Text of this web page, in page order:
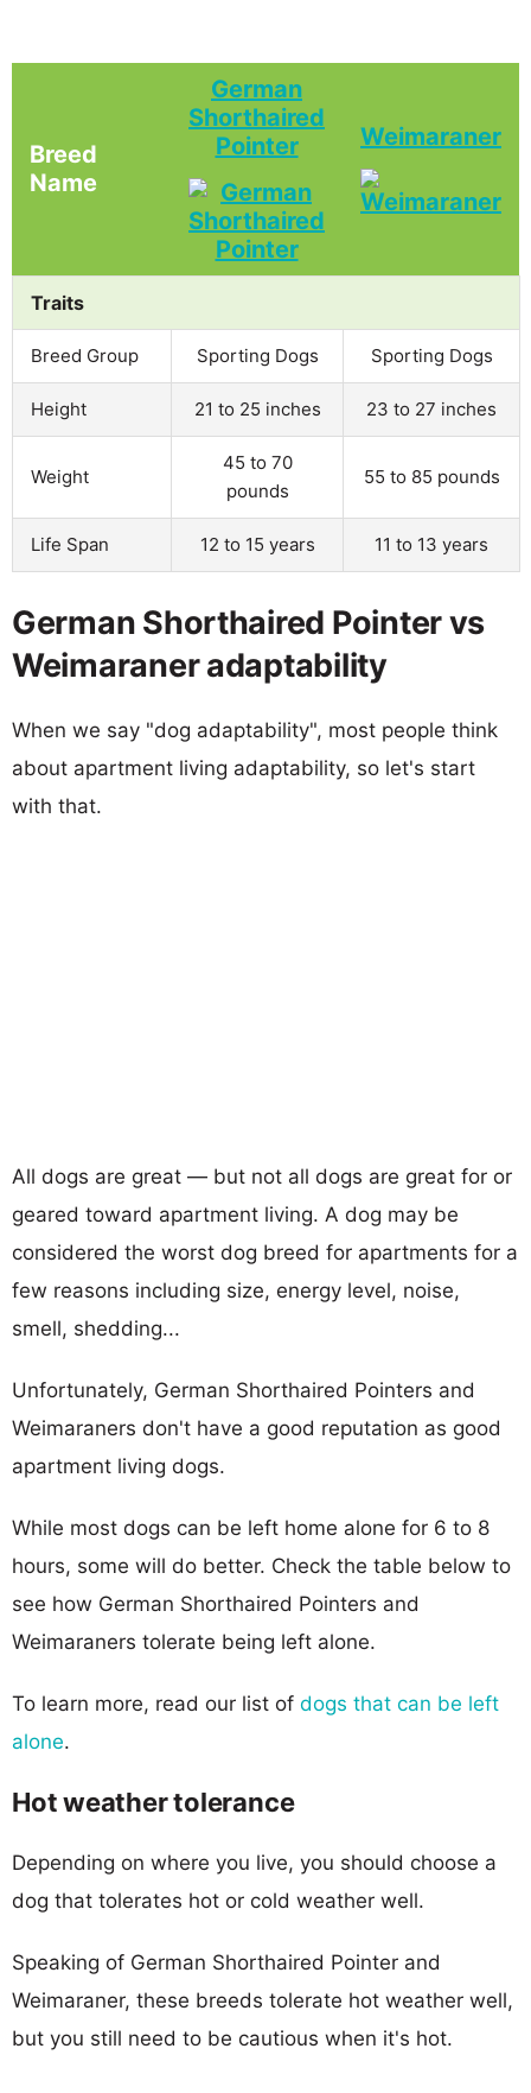
Breed
Name
German
Shorthaired
Pointer
Weimaraner
Traits
Breed Group Sporting Dogs Sporting Dogs
Height 21 to 25 inches 23 to 27 inches
Weight
45 to 70
pounds
55 to 85 pounds
Life Span 12 to 15 years 11 to 13 years
German Shorthaired Pointer vs
Weimaraner adaptability
When we say "dog adaptability", most people think
about apartment living adaptability, so let's start
with that.
All dogs are great — but not all dogs are great for or
geared toward apartment living. A dog may be
considered the worst dog breed for apartments for a
few reasons including size, energy level, noise,
smell, shedding...
Unfortunately, German Shorthaired Pointers and
Weimaraners don't have a good reputation as good
apartment living dogs.
While most dogs can be left home alone for 6 to 8
hours, some will do better. Check the table below to
see how German Shorthaired Pointers and
Weimaraners tolerate being left alone.
To learn more, read our list of dogs that can be left
alone.
Hot weather tolerance
Depending on where you live, you should choose a
dog that tolerates hot or cold weather well.
Speaking of German Shorthaired Pointer and
Weimaraner, these breeds tolerate hot weather well,
but you still need to be cautious when it's hot.